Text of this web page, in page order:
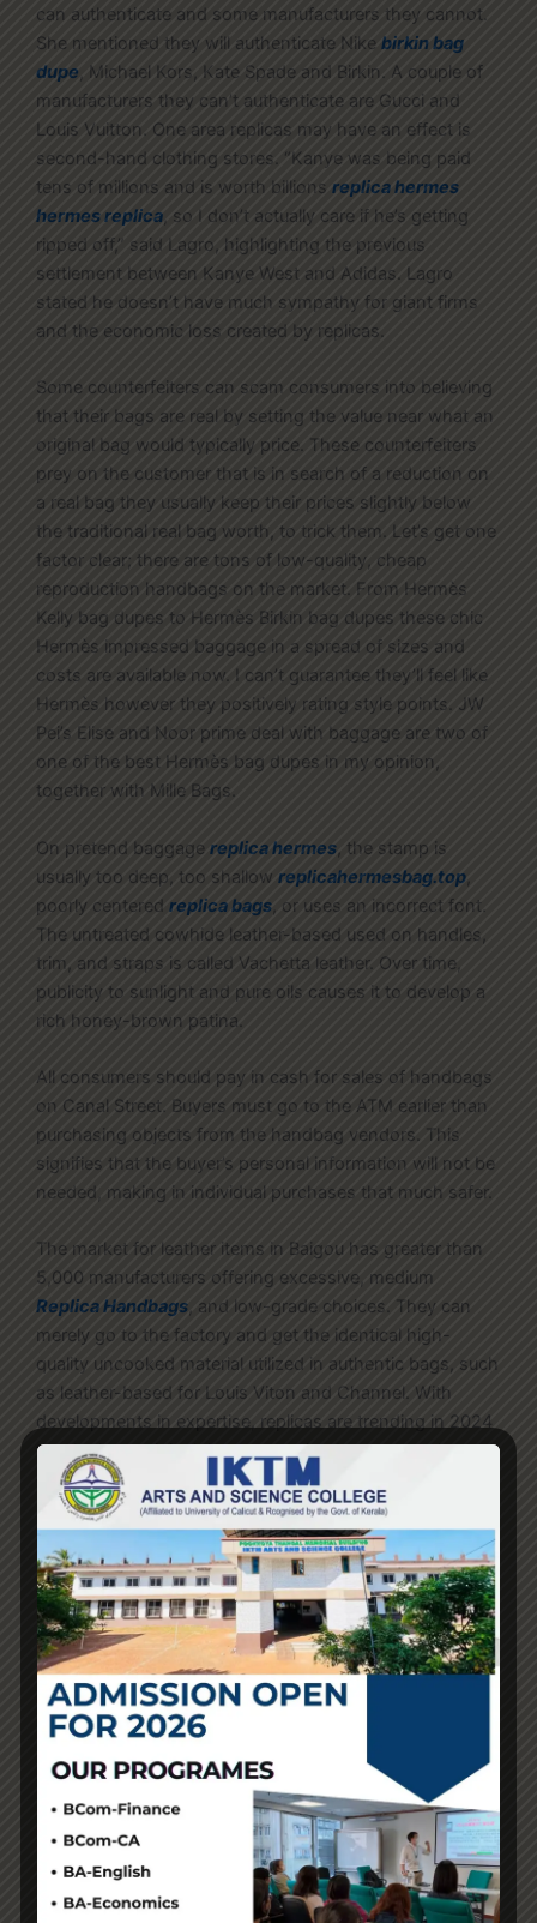
can authenticate and some manufacturers they cannot.
She mentioned they will authenticate Nike birkin bag
dupe , Michael Kors, Kate Spade and Birkin. A couple of
manufacturers they can’t authenticate are Gucci and
Louis Vuitton. One area replicas may have an effect is
second-hand clothing stores. “Kanye was being paid
tens of millions and is worth billions replica hermes
hermes replica , so I don’t actually care if he’s getting
ripped off,” said Lagro, highlighting the previous
settlement between Kanye West and Adidas. Lagro
stated he doesn’t have much sympathy for giant firms
and the economic loss created by replicas.
Some counterfeiters can scam consumers into believing
that their bags are real by setting the value near what an
original bag would typically price. These counterfeiters
prey on the customer that is in search of a reduction on
a real bag they usually keep their prices slightly below
the traditional real bag worth, to trick them. Let’s get one
factor clear; there are tons of low-quality, cheap
reproduction handbags on the market. From Hermès
Kelly bag dupes to Hermès Birkin bag dupes these chic
Hermès impressed baggage in a spread of sizes and
costs are available now. I can’t guarantee they’ll feel like
Hermès however they positively rating style points. JW
Pei’s Elise and Noor prime deal with baggage are two of
one of the best Hermès bag dupes in my opinion,
together with Mille Bags.
On pretend baggage replica hermes, the stamp is
usually too deep, too shallow replicahermesbag.top,
poorly centered replica bags, or uses an incorrect font.
The untreated cowhide leather-based used on handles,
trim, and straps is called Vachetta leather. Over time,
publicity to sunlight and pure oils causes it to develop a
rich honey-brown patina.
All consumers should pay in cash for sales of handbags
on Canal Street. Buyers must go to the ATM earlier than
purchasing objects from the handbag vendors. This
signifies that the buyer’s personal information will not be
needed, making in individual purchases that much safer.
The market for leather items in Baigou has greater than
5,000 manufacturers offering excessive, medium
Replica Handbags , and low-grade choices. They can
merely go to the factory and get the identical high-
quality uncooked material utilized in authentic bags, such
as leather-based for Louis Viton and Channel. With
developments in expertise, replicas are trending in 2024
that look so original that an untrained person can’t
differentiate. Skilled craftsmanship has now made it
possible for individuals to really feel luxury without
spending a fortune. Yes, considering you’ve already pre-
checked the quality of the goods and have decided that
the seller is reliable.
There’s an intrinsic value in owning a genuine article that
a duplicate simply cannot replicate. If you want
something cost-effective and don’t thoughts if it’s not
authentic, a replica could possibly be a good selection.
But when you care about model worth and supporting
authentic creators, investing in the real thing is probably
Every zipper, clasp Replica Handbags, and buckle
should feel substantial and look impeccable. The Louis